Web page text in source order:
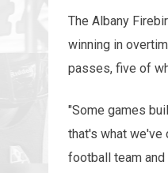
The Albany
winning in
passes, five of
"Some games
that's what we've
football team